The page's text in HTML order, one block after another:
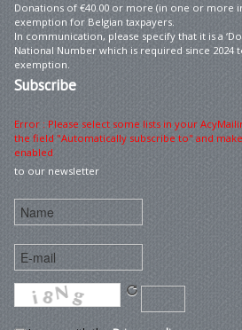
Donations of €40.00 or more (in one or more
exemption for Belgian taxpayers.
In communication, please specify that it is a
National Number which is required since
exemption.
Subscribe
Error : Please select some lists in your
the field "Automatically subscribe to" and
enabled
to our newsletter